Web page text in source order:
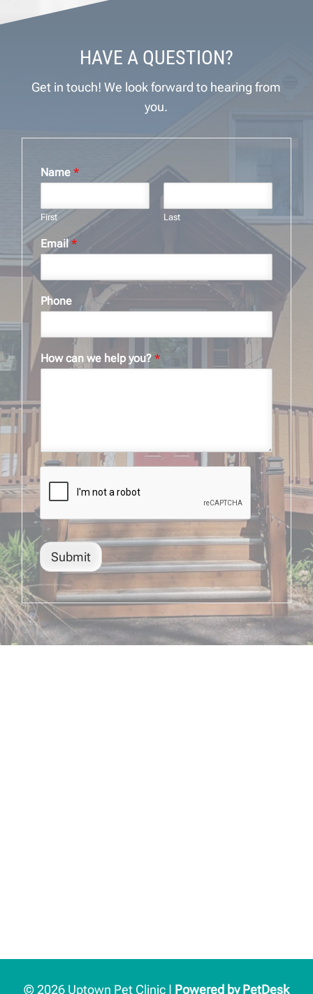
HAVE A QUESTION?
Get in touch! We look forward to hearing from
you.
Name*
First Last
Email*
Phone
How can we help you?*
Submit
© 2026 Uptown Pet Clinic | Powered by PetDesk